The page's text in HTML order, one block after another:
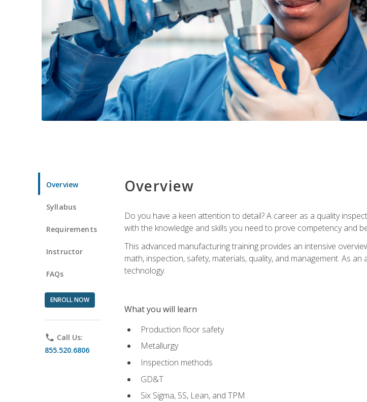
Overview
Syllabus
Requirements
Instructor
FAQs
ENROLL NOW
phone Call Us:
855.520.6806
Overview
Do you have a keen attention to detail? A career as a quality
with the knowledge and skills you need to prove competency and
This advanced manufacturing training provides an intensive
math, inspection, safety, materials, quality, and management. As
technology.
What you will learn
Production floor safety
Metallurgy
Inspection methods
GD&T
Six Sigma, 5S, Lean, and TPM